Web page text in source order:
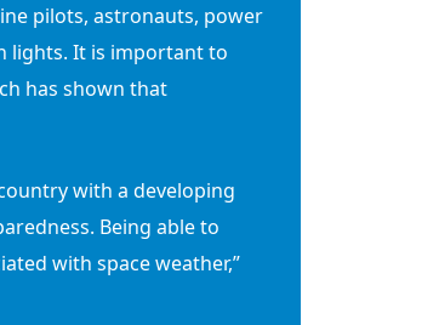
pilots, astronauts, power
lights. It is important to
has shown that
with a developing
Being able to
with space weather,”